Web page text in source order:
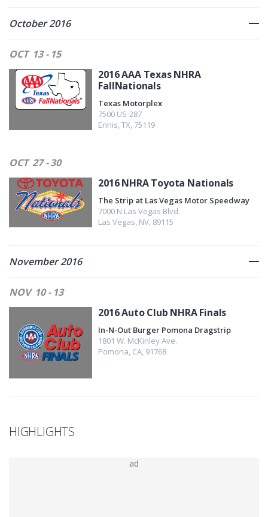
October 2016
OCT 13 - 15
2016 AAA Texas NHRA
FallNationals
Texas Motorplex
7500 US-287
Ennis,TX, 75119
OCT 27 - 30
2016 NHRA Toyota Nationals
The Strip at Las Vegas Motor Speedway
7000 N Las Vegas Blvd.
Las Vegas, NV, 89115
November 2016
NOV 10 - 13
2016 Auto Club NHRA Finals
In-N-Out Burger Pomona Dragstrip
1801 W. McKinley Ave.
Pomona, CA, 91768
HIGHLIGHTS
ad